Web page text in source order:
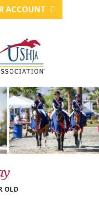
ACCOUNT
OLD